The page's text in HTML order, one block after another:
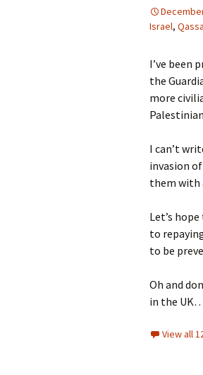
Israel,
I’ve been
the
more
I can’t
invasion
them with
Let’s
to
to be
Oh and
in the
View all